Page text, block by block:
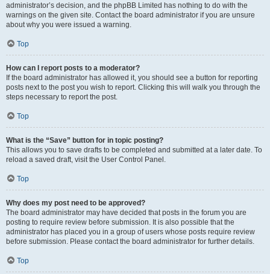
administrator’s decision, and the phpBB Limited has nothing to do with the
warnings on the given site. Contact the board administrator if you are unsure
about why you were issued a warning.
Top
How can I report posts to a moderator?
If the board administrator has allowed it, you should see a button for reporting
posts next to the post you wish to report. Clicking this will walk you through the
steps necessary to report the post.
Top
What is the “Save” button for in topic posting?
This allows you to save drafts to be completed and submitted at a later date. To
reload a saved draft, visit the User Control Panel.
Top
Why does my post need to be approved?
The board administrator may have decided that posts in the forum you are
posting to require review before submission. It is also possible that the
administrator has placed you in a group of users whose posts require review
before submission. Please contact the board administrator for further details.
Top